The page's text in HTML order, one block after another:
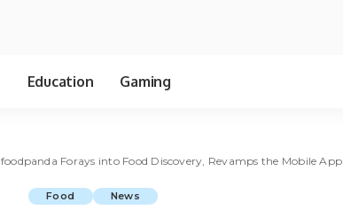
Education Gaming
foodpanda Forays into Food Discovery, Revamps the Mobile App
Food News